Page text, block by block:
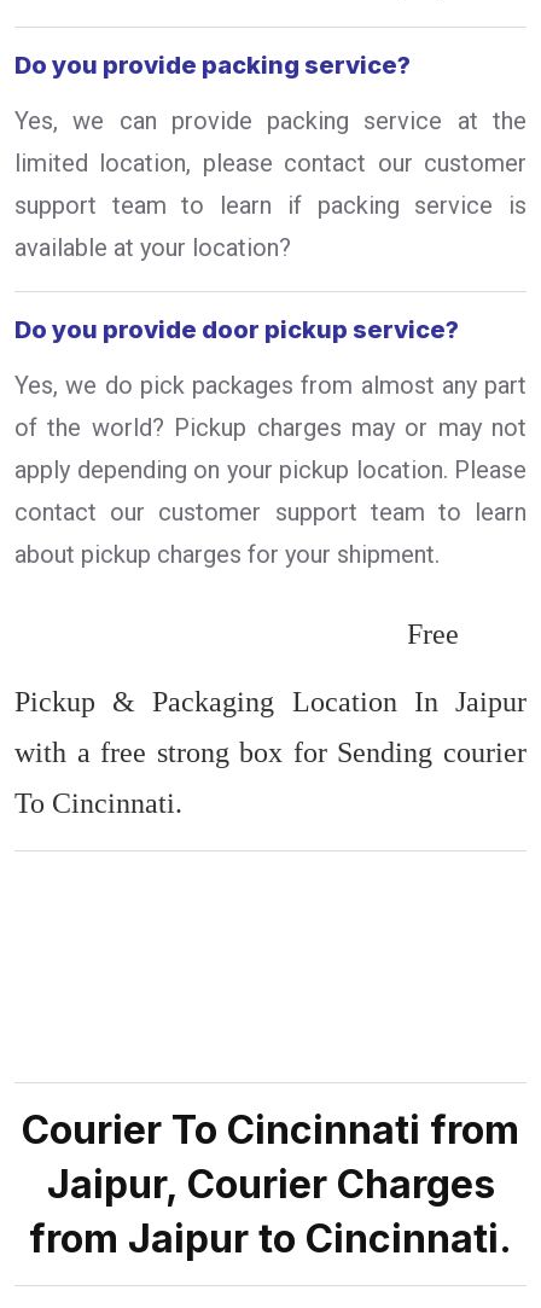
Do you provide packing service?
Yes, we can provide packing service at the
limited location, please contact our customer
support team to learn if packing service is
available at your location?
Do you provide door pickup service?
Yes, we do pick packages from almost any part
of the world? Pickup charges may or may not
apply depending on your pickup location. Please
contact our customer support team to learn
about pickup charges for your shipment.
Free
Pickup & Packaging Location In Jaipur
with a free strong box for Sending courier
To Cincinnati.
Courier To Cincinnati from
Jaipur, Courier Charges
from Jaipur to Cincinnati.